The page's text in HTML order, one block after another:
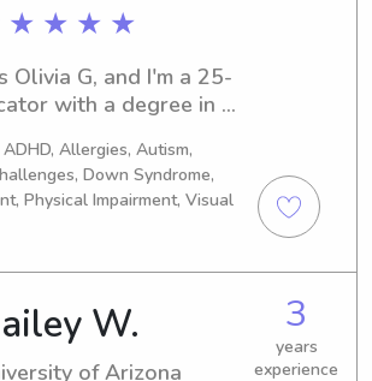
★ ★ ★ ★
Olivia G, and I'm a 25-
with a degree in
I've been
years and have
for children of
background in
me create a safe,
positive environment
can learn, play, and
I pride myself on
Allergies, Autism,
Down Syndrome,
Physical Impairment, Visual
W.
of Arizona
3
years
experience